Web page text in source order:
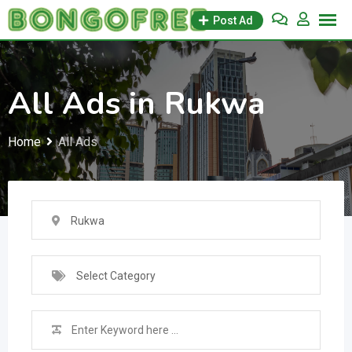
Skip
to
content
Post Ad
All Ads in Rukwa
Home All Ads
Rukwa
Select Category